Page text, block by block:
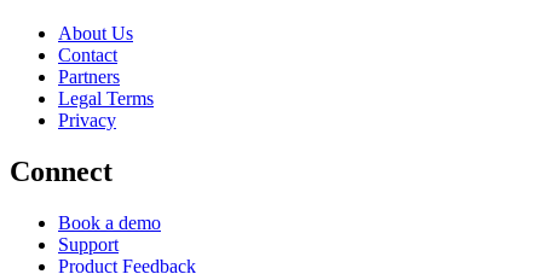
About Us
Contact
Partners
Legal Terms
Privacy
Connect
Book a demo
Support
Product Feedback